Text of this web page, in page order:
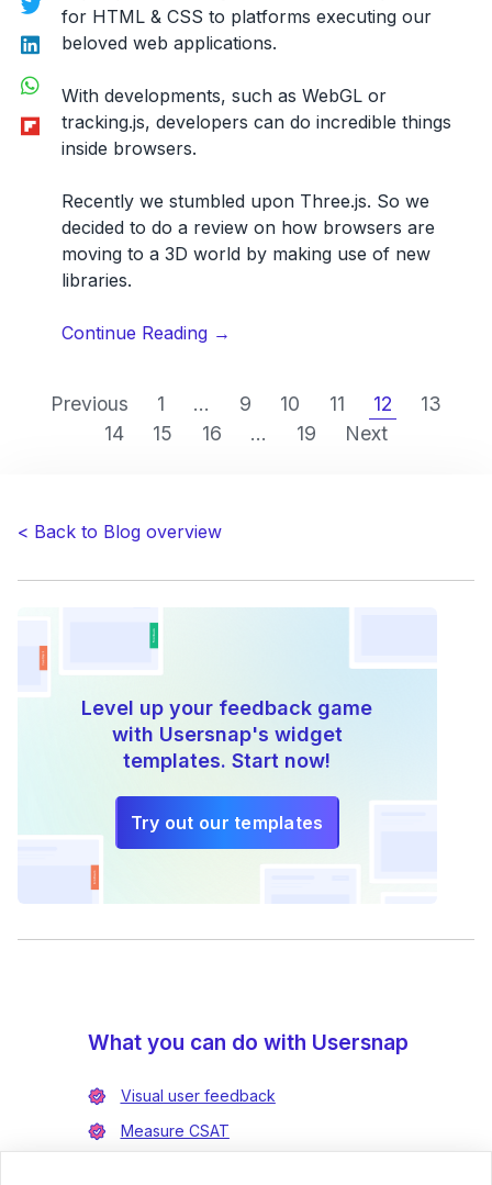
LinkedIn
Flipboard
for HTML & CSS to platforms executing our
beloved web applications.
With developments, such as WebGL or
tracking.js, developers can do incredible things
inside browsers.
Recently we stumbled upon Three.js. So we
decided to do a review on how browsers are
moving to a 3D world by making use of new
libraries.
Continue Reading“Running
inside
the
A
→
Previous 1 ... 9 10 11 12
13
14
15 16 ... 19 Next
< Back to Blog overview
Level up your feedback game
with Usersnap's widget
templates. Start now!
Try out our templates
What you can do with Usersnap
Visual user feedback
Measure CSAT